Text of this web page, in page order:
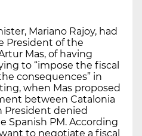
Mariano Rajoy, had
President of the
Mas, of having
to “impose the fiscal
consequences” in
when Mas proposed
between Catalonia
President denied
Spanish PM. According
to negotiate a fiscal